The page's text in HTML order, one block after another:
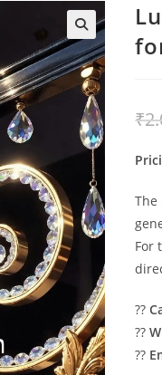
₹
For
??
??
??